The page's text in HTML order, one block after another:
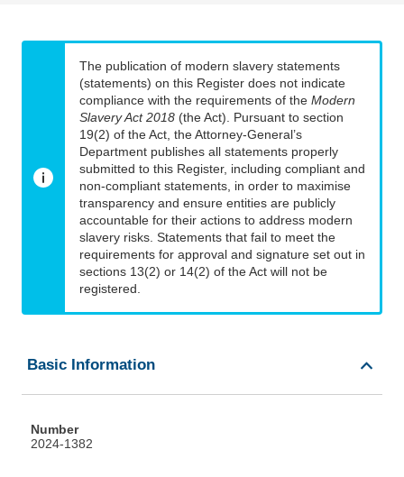
The publication of modern slavery statements
(statements) on this Register does not indicate
compliance with the requirements of the Modern
Slavery Act 2018 (the Act). Pursuant to section
19(2) of the Act, the Attorney-General’s
Department publishes all statements properly
submitted to this Register, including compliant and
non-compliant statements, in order to maximise
transparency and ensure entities are publicly
accountable for their actions to address modern
slavery risks. Statements that fail to meet the
requirements for approval and signature set out in
sections 13(2) or 14(2) of the Act will not be
registered.
Basic Information
Number
2024-1382